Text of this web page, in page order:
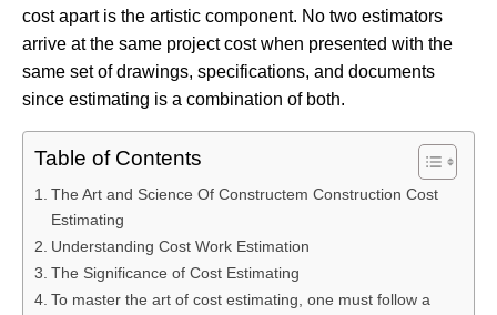
cost apart is the artistic component. No two estimators
arrive at the same project cost when presented with the
same set of drawings, specifications, and documents
since estimating is a combination of both.
Table of Contents
The Art and Science Of Constructem Construction Cost
Estimating
Understanding Cost Work Estimation
The Significance of Cost Estimating
To master the art of cost estimating, one must follow a